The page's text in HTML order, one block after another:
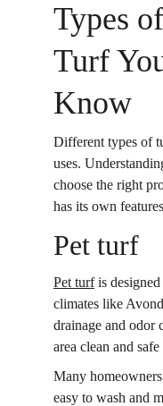
Types
Turf
Know
Different types of
uses.
choose the right
has its own
Pet turf
Pet turf is
climates like
drainage and odor
area clean and
Many
easy to wash and